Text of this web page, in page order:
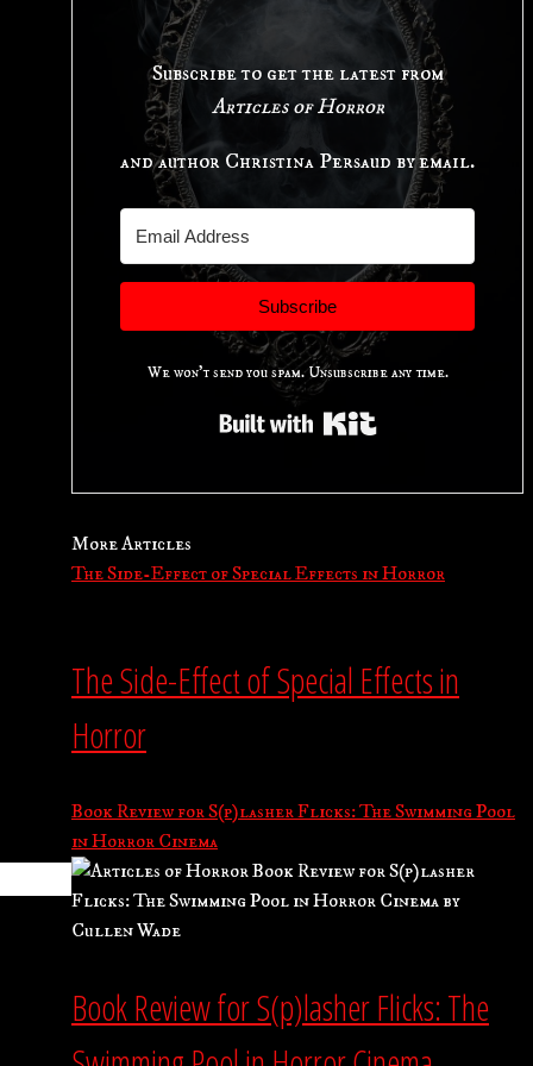
Subscribe to get the latest from
Articles of Horror
and author Christina Persaud by email.
Subscribe
We won't send you spam. Unsubscribe any time.
More Articles
The Side-Effect of Special Effects in Horror
The Side-Effect of Special Effects in
Horror
Book Review for S(p)lasher Flicks: The Swimming Pool
in Horror Cinema
Book Review for S(p)lasher Flicks: The